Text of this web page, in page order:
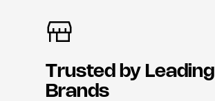
Trusted by Leading
Brands